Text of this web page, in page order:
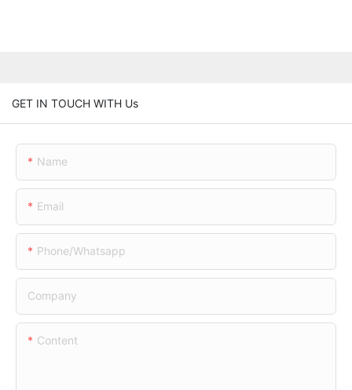
GET IN TOUCH WITH Us
Name
Email
Phone/whatsapp
Company
Content